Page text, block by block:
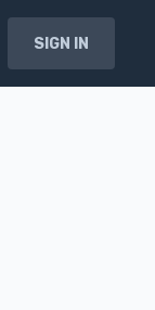
SIGN IN